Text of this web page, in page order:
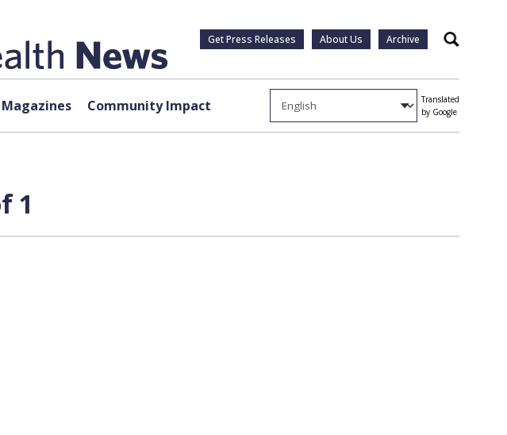
Get Press Releases About Us Archive Search
Magazines Community Impact
Translated
by Google
1